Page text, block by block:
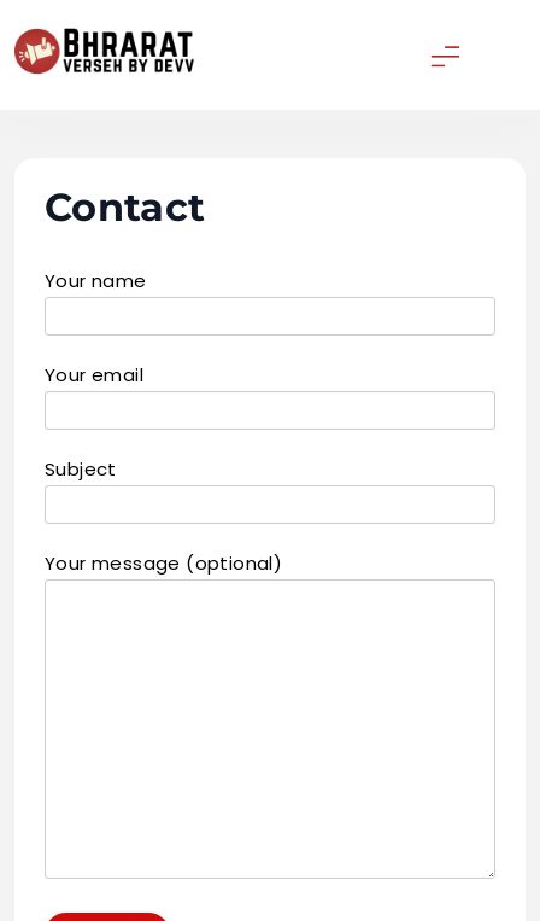
to
content
Contact
Your name
Your email
Subject
Your message (optional)